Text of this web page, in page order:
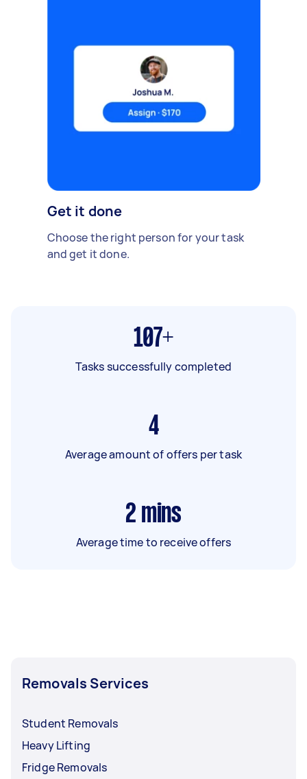
Get it done
Choose the right person for your task
and get it done.
107+
Tasks successfully completed
4
Average amount of offers per task
2 mins
Average time to receive offers
Removals Services
Student Removals
Heavy Lifting
Fridge Removals